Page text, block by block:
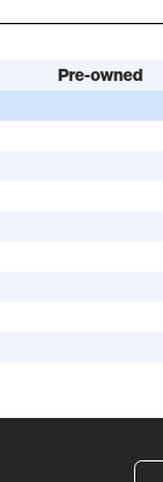
Pre-owned